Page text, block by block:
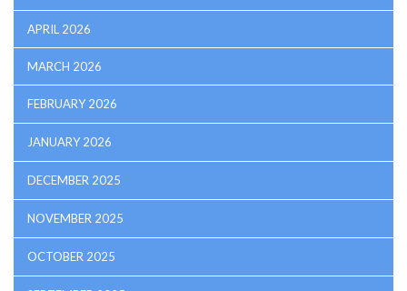
APRIL 2026
MARCH 2026
FEBRUARY 2026
JANUARY 2026
DECEMBER 2025
NOVEMBER 2025
OCTOBER 2025